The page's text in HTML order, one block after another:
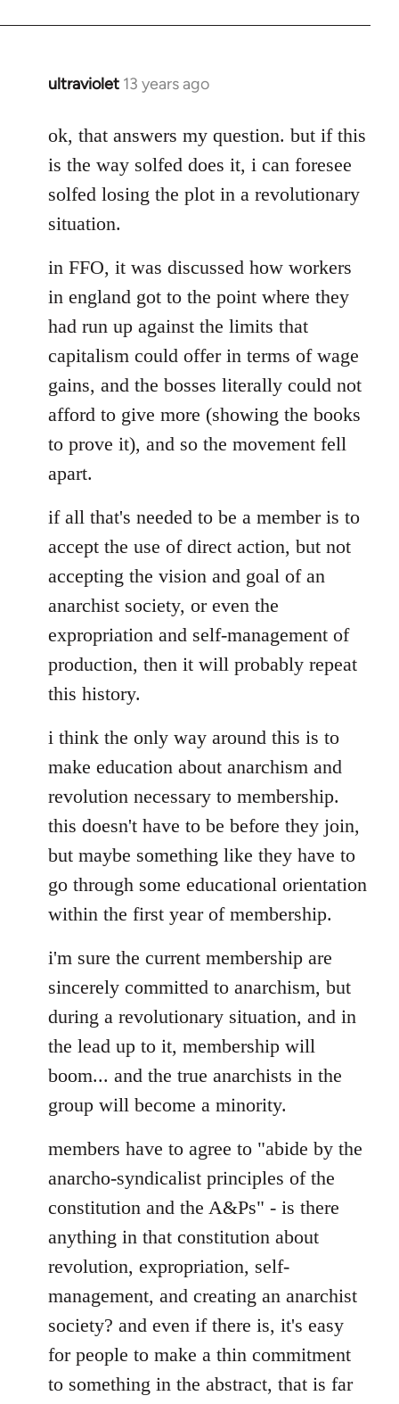
ultraviolet 13 years ago
In
to
Welcome
libcom.org
ok, that answers my question. but if this
is the way solfed does it, i can foresee
solfed losing the plot in a revolutionary
situation.
in FFO, it was discussed how workers
in england got to the point where they
had run up against the limits that
capitalism could offer in terms of wage
gains, and the bosses literally could not
afford to give more (showing the books
to prove it), and so the movement fell
apart.
if all that's needed to be a member is to
accept the use of direct action, but not
accepting the vision and goal of an
anarchist society, or even the
expropriation and self-management of
production, then it will probably repeat
this history.
i think the only way around this is to
make education about anarchism and
revolution necessary to membership.
this doesn't have to be before they join,
but maybe something like they have to
go through some educational orientation
within the first year of membership.
i'm sure the current membership are
sincerely committed to anarchism, but
during a revolutionary situation, and in
the lead up to it, membership will
boom... and the true anarchists in the
group will become a minority.
members have to agree to "abide by the
anarcho-syndicalist principles of the
constitution and the A&Ps" - is there
anything in that constitution about
revolution, expropriation, self-
management, and creating an anarchist
society? and even if there is, it's easy
for people to make a thin commitment
to something in the abstract, that is far